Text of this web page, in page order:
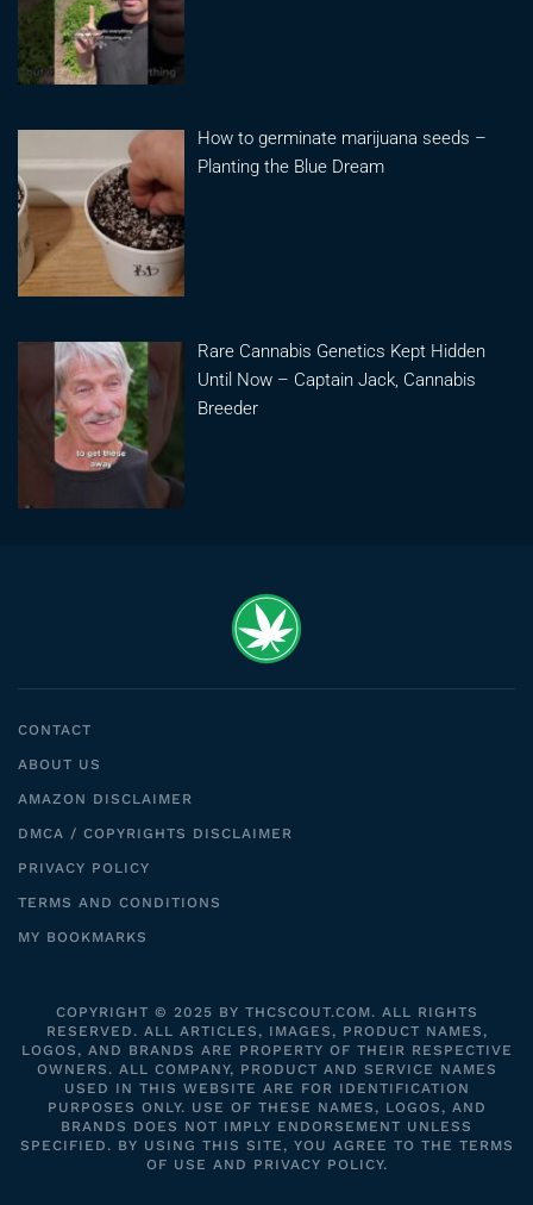
How to germinate marijuana seeds –
Planting the Blue Dream
Rare Cannabis Genetics Kept Hidden
Until Now – Captain Jack, Cannabis
Breeder
CONTACT
ABOUT US
AMAZON DISCLAIMER
DMCA / COPYRIGHTS DISCLAIMER
PRIVACY POLICY
TERMS AND CONDITIONS
MY BOOKMARKS
COPYRIGHT © 2025 BY THCSCOUT.COM. ALL RIGHTS
RESERVED. ALL ARTICLES, IMAGES, PRODUCT NAMES,
LOGOS, AND BRANDS ARE PROPERTY OF THEIR RESPECTIVE
OWNERS. ALL COMPANY, PRODUCT AND SERVICE NAMES
USED IN THIS WEBSITE ARE FOR IDENTIFICATION
PURPOSES ONLY. USE OF THESE NAMES, LOGOS, AND
BRANDS DOES NOT IMPLY ENDORSEMENT UNLESS
SPECIFIED. BY USING THIS SITE, YOU AGREE TO THE TERMS
OF USE AND PRIVACY POLICY.